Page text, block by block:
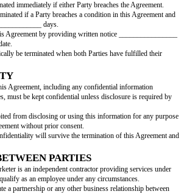
provide the following services (referred to as the
Services must be completed by
FEES
total cost of the Services will be
will be paid upon signing this
be paid upon completion.
Marketer will provide an invoice to the Client
upon the completion of the Services.
obtain consent from the Client prior to making a
means of payment will be through
effective on the date of signing (the "Effective
.